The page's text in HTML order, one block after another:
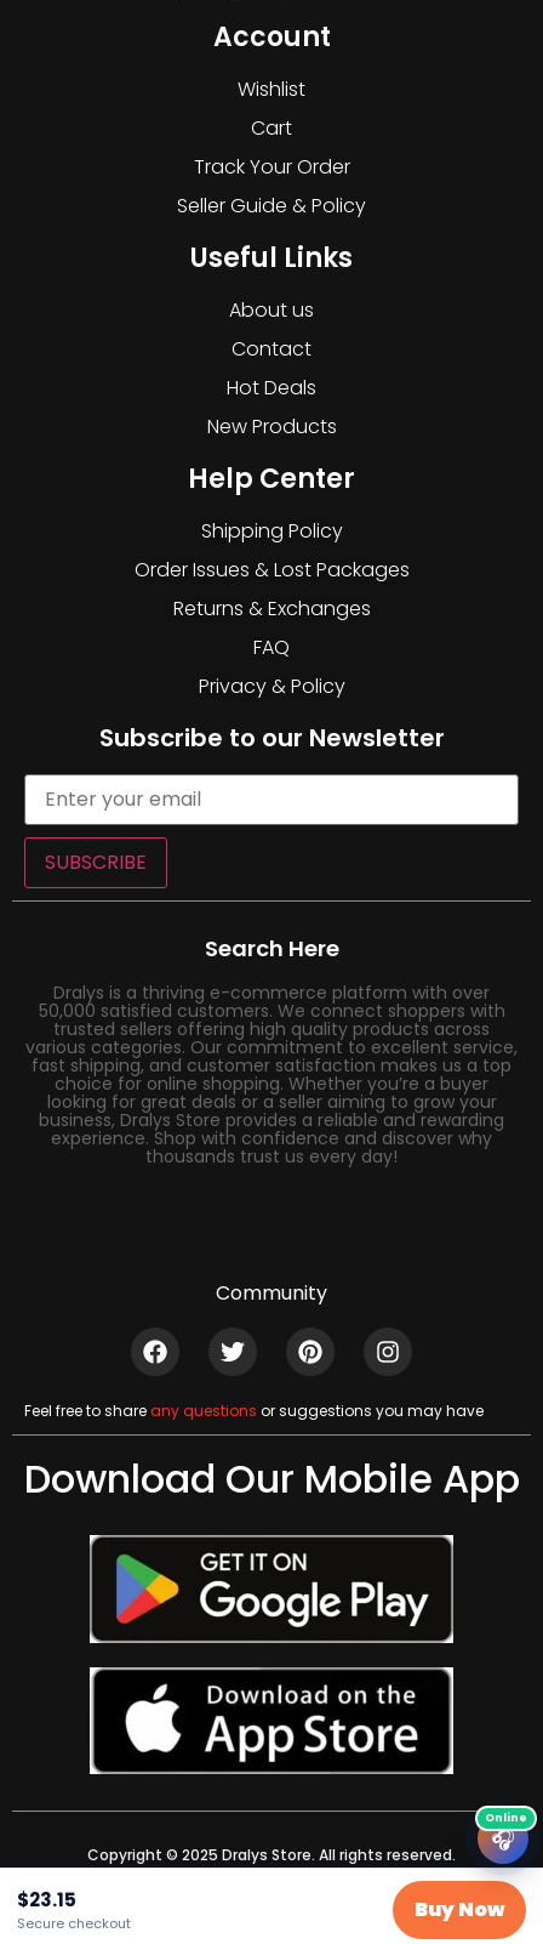
$23.15
Secure checkout Buy Now
Account
Wishlist
Cart
Track Your Order
Seller Guide & Policy
Useful Links
About us
Contact
Hot Deals
New Products
Help Center
Shipping Policy
Order Issues & Lost Packages
Returns & Exchanges
FAQ
Privacy & Policy
Subscribe to our Newsletter
SUBSCRIBE
Search Here
Dralys is a thriving e-commerce platform with over
50,000 satisfied customers. We connect shoppers with
trusted sellers offering high quality products across
various categories. Our commitment to excellent service,
fast shipping, and customer satisfaction makes us a top
choice for online shopping. Whether you’re a buyer
looking for great deals or a seller aiming to grow your
business, Dralys Store provides a reliable and rewarding
experience. Shop with confidence and discover why
thousands trust us every day!
Community
Feel free to shareany questions or suggestions you may have
Download Our Mobile App
Copyright © 2025 Dralys Store. All rights reserved.
🎧